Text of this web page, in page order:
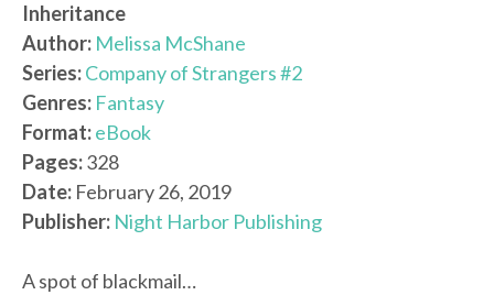
Inheritance
Author: Melissa McShane
Series:Company of Strangers #2
Genres: Fantasy
Format:eBook
Pages:328
Date: February 26, 2019
Publisher: Night Harbor Publishing
A spot of blackmail…